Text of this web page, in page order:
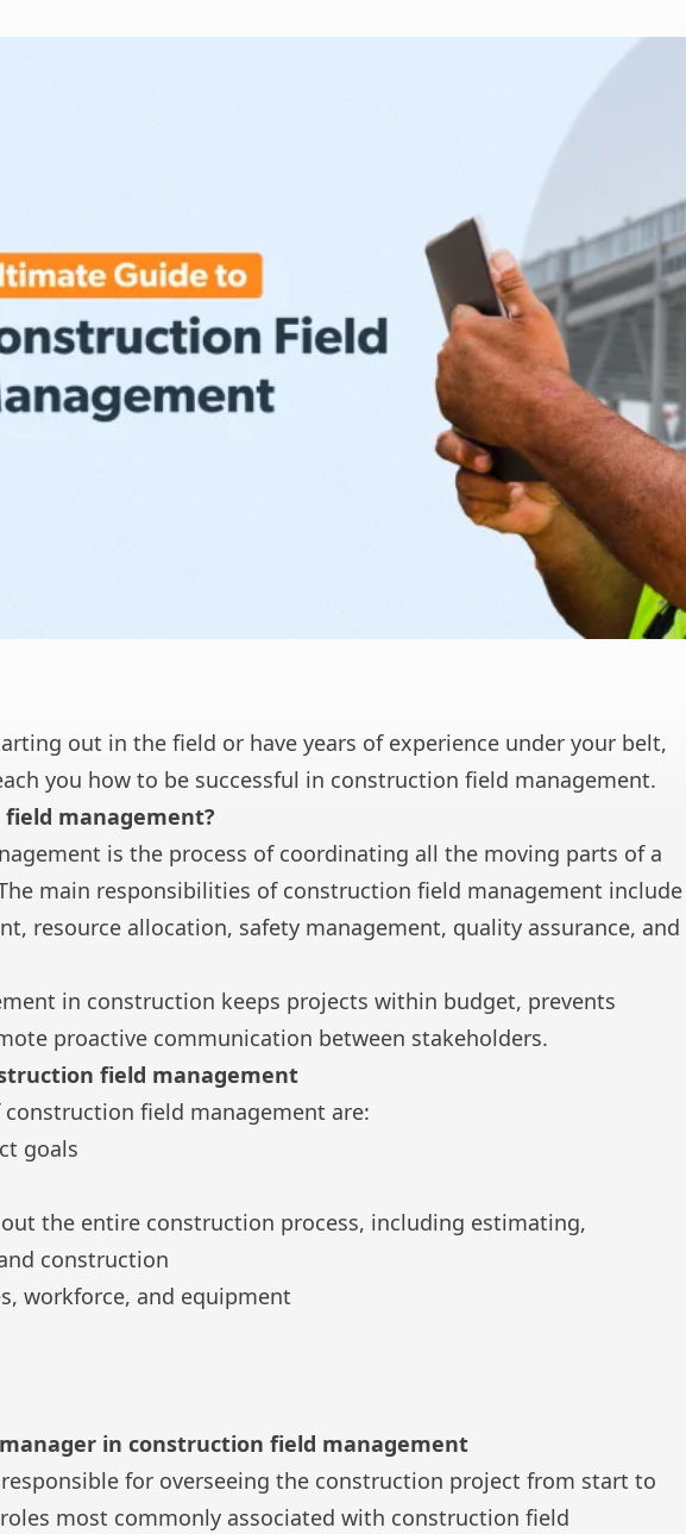
out in the field or have years of experience under your belt,
you how to be successful in construction field management.
management?
is the process of coordinating all the moving parts of a
main responsibilities of construction field management include
resource allocation, safety management, quality assurance, and
in construction keeps projects within budget, prevents
proactive communication between stakeholders.
field management
field management are:
goals
the entire construction process, including estimating,
construction
workforce, and equipment
in construction field management
for overseeing the construction project from start to
most commonly associated with construction field